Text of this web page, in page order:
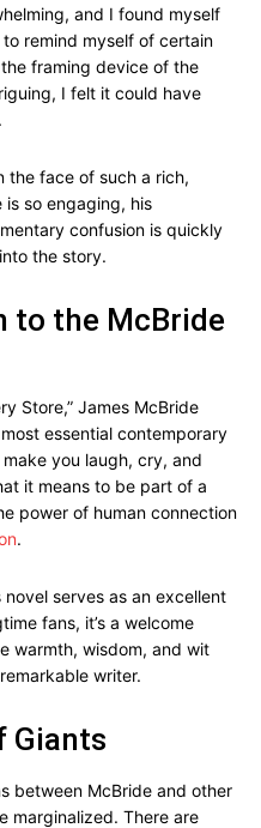
and I found myself
remind myself of certain
framing device of the
I felt it could have
the face of such a rich,
is so engaging, his
confusion is quickly
the story.
to the McBride
Store,” James McBride
essential contemporary
you laugh, cry, and
it means to be part of a
power of human connection
.
serves as an excellent
fans, it’s a welcome
warmth, wisdom, and wit
writer.
Giants
between McBride and other
marginalized. There are